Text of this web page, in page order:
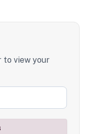
to view your